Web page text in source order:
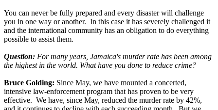
You can never be fully prepared and every disaster will challenge
you in one way or another. In this case it has severely challenged it
and the international community has an obligation to do everything
possible to assist them.
Question: For many years, Jamaica's murder rate has been among
the highest in the world. What have you done to reduce crime?
Bruce Golding: Since May, we have mounted a concerted,
intensive law-enforcement program that has proven to be very
effective. We have, since May, reduced the murder rate by 42%,